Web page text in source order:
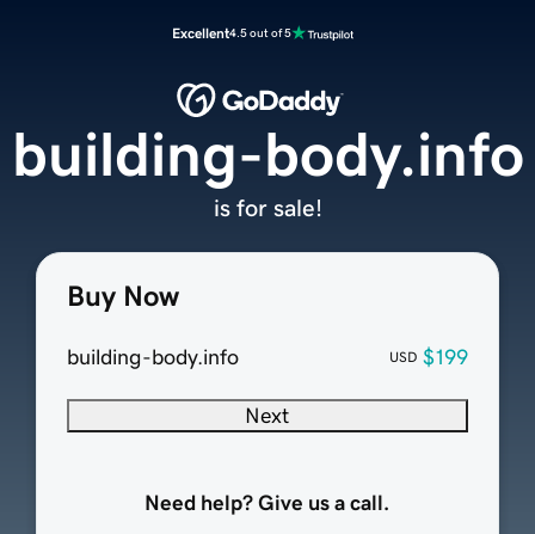
Excellent4.5 out of 5
Buy Now
building-body.info USD $199
Next
Need help? Give us a call.
building-body.info
is for sale!